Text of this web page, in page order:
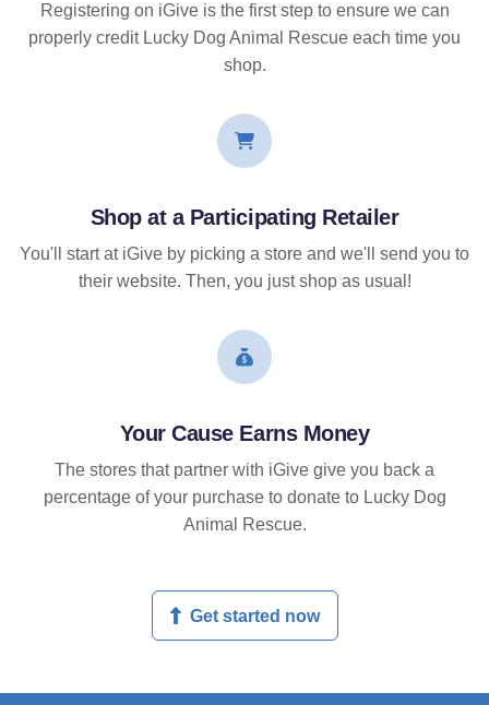
Registering on iGive is the first step to ensure we can
properly credit Lucky Dog Animal Rescue each time you
shop.
Shop at a Participating Retailer
You'll start at iGive by picking a store and we'll send you to
their website. Then, you just shop as usual!
Your Cause Earns Money
The stores that partner with iGive give you back a
percentage of your purchase to donate to Lucky Dog
Animal Rescue.
Get started now